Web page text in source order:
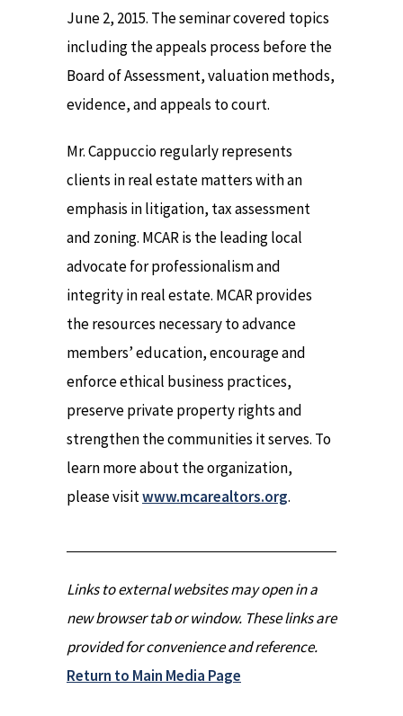
June 2, 2015. The seminar covered topics
including the appeals process before the
Board of Assessment, valuation methods,
evidence, and appeals to court.
Mr. Cappuccio regularly represents
clients in real estate matters with an
emphasis in litigation, tax assessment
and zoning. MCAR is the leading local
advocate for professionalism and
integrity in real estate. MCAR provides
the resources necessary to advance
members’ education, encourage and
enforce ethical business practices,
preserve private property rights and
strengthen the communities it serves. To
learn more about the organization,
please visitwww.mcarealtors.org.
Links to external websites may open in a
new browser tab or window. These links are
provided for convenience and reference.
Return to Main Media Page